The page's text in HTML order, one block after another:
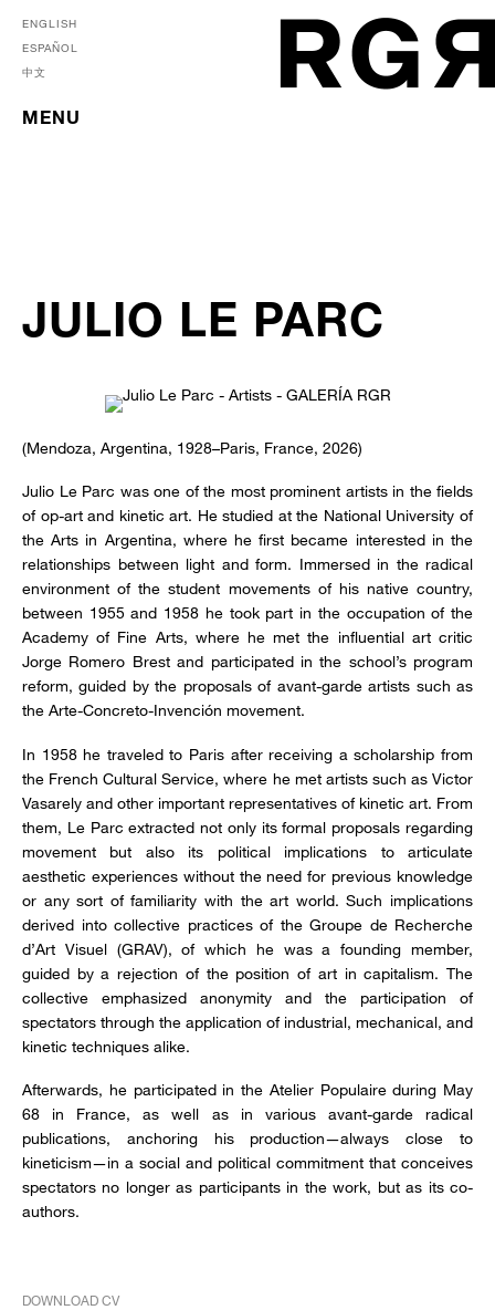
ENGLISH
ESPAÑOL
中文
MENU
JULIO LE PARC
(Mendoza, Argentina, 1928–Paris, France, 2026)
Julio Le Parc was one of the most prominent artists in the fields
of op-art and kinetic art. He studied at the National University of
the Arts in Argentina, where he first became interested in the
relationships between light and form. Immersed in the radical
environment of the student movements of his native country,
between 1955 and 1958 he took part in the occupation of the
Academy of Fine Arts, where he met the influential art critic
Jorge Romero Brest and participated in the school’s program
reform, guided by the proposals of avant-garde artists such as
the Arte-Concreto-Invención movement.
In 1958 he traveled to Paris after receiving a scholarship from
the French Cultural Service, where he met artists such as Victor
Vasarely and other important representatives of kinetic art. From
them, Le Parc extracted not only its formal proposals regarding
movement but also its political implications to articulate
aesthetic experiences without the need for previous knowledge
or any sort of familiarity with the art world. Such implications
derived into collective practices of the Groupe de Recherche
d’Art Visuel (GRAV), of which he was a founding member,
guided by a rejection of the position of art in capitalism. The
collective emphasized anonymity and the participation of
spectators through the application of industrial, mechanical, and
kinetic techniques alike.
Afterwards, he participated in the Atelier Populaire during May
68 in France, as well as in various avant-garde radical
publications, anchoring his production—always close to
kineticism—in a social and political commitment that conceives
spectators no longer as participants in the work, but as its co-
authors.
DOWNLOAD CV